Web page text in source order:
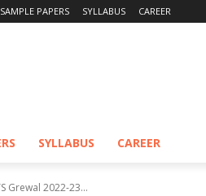
SAMPLE PAPERS SYLLABUS CAREER
SYLLABUS CAREER
Grewal 2022-23...